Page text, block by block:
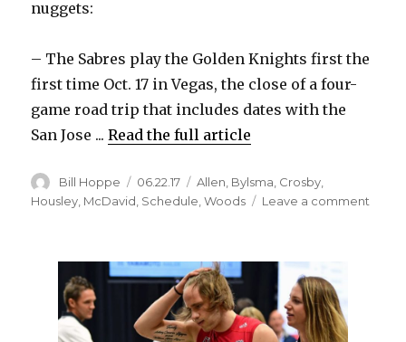
o
nuggets:
– The Sabres play the Golden Knights first the
first time Oct. 17 in Vegas, the close of a four-
game road trip that includes dates with the
San Jose ...Read the full article
Author
Bill Hoppe
Posted
on
06.22.17 Categories
Allen Bylsma Crosby
Housley McDavid Schedule ,Woods Leave a comment